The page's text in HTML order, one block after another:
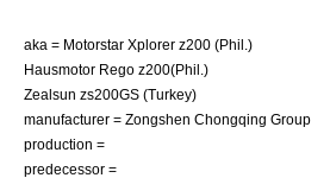
aka = Motorstar Xplorer z200 (Phil.)
Hausmotor Rego z200(Phil.)
Zealsun zs200GS (Turkey)
manufacturer = Zongshen Chongqing Group
production =
predecessor =